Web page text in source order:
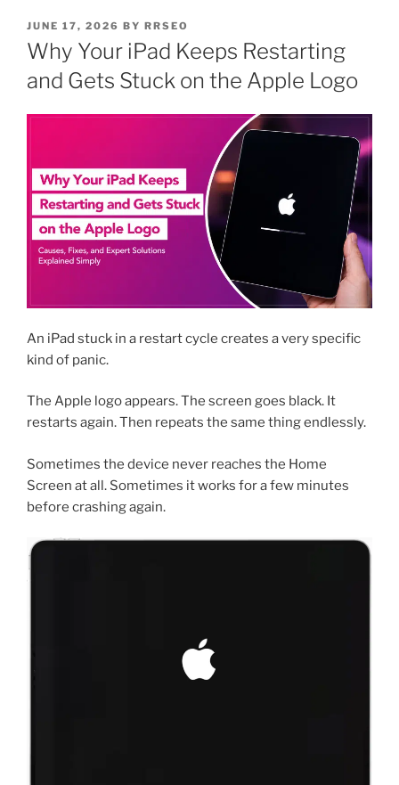
JUNE 17, 2026 BY RRSEO
Why Your iPad Keeps Restarting
and Gets Stuck on the Apple Logo
An iPad stuck in a restart cycle creates a very specific
kind of panic.
The Apple logo appears. The screen goes black. It
restarts again. Then repeats the same thing endlessly.
Sometimes the device never reaches the Home
Screen at all. Sometimes it works for a few minutes
before crashing again.